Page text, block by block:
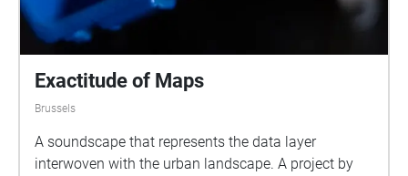
Exactitude of Maps
Brussels
A soundscape that represents the data layer
interwoven with the urban landscape. A project by